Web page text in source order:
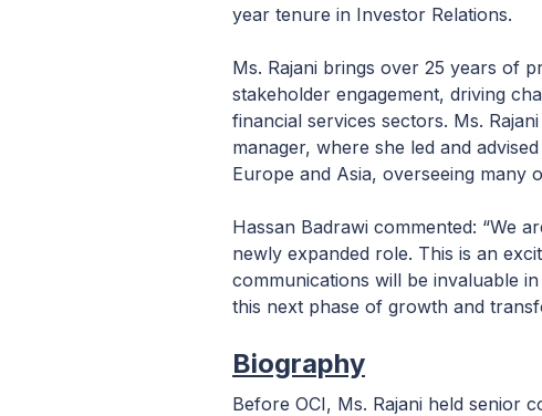
year tenure in Investor Relations.
Ms. Rajani brings over 25 years of
stakeholder engagement, driving
financial services sectors. Ms.
manager, where she led and
Europe and Asia, overseeing many
Hassan Badrawi commented: “We
newly expanded role. This is an
communications will be invaluable
this next phase of growth and
Biography
Before OCI, Ms. Rajani held senior